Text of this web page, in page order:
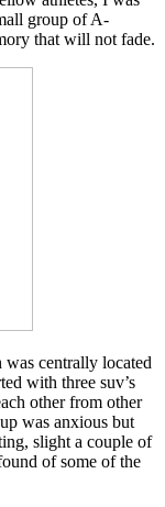
group of A-
that will not fade.
was centrally located
with three suv’s
other from other
was anxious but
slight a couple of
of some of the